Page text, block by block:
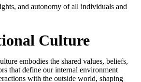
and autonomy of all individuals and
Culture
embodies the shared values, beliefs,
that define our internal environment
with the outside world, shaping